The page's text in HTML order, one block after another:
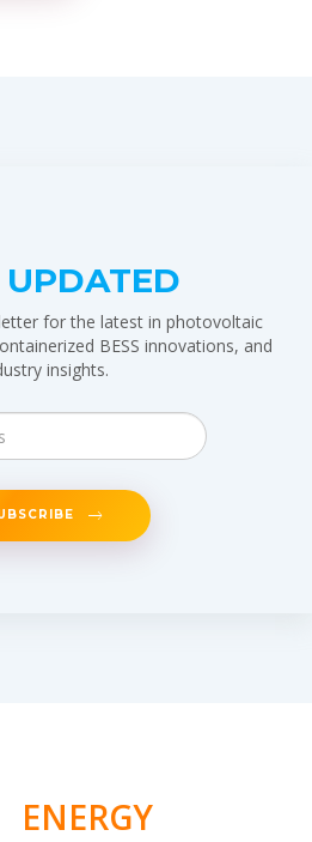
UPDATED
for the latest in photovoltaic
BESS innovations, and
insights.
ENERGY